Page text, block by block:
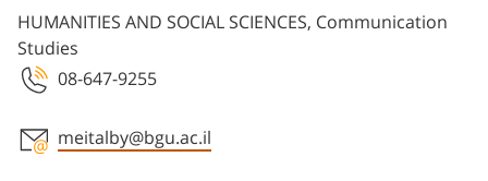
HUMANITIES AND SOCIAL SCIENCES, Communication
Studies
08-647-9255
meitalby@bgu.ac.il